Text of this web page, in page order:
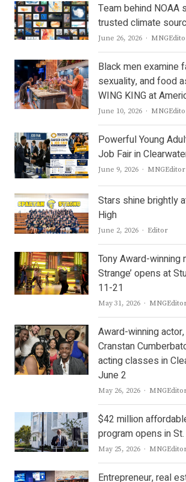
Team behind NOAA
trusted climate
June 26, 2026 Author
Black men examine
sexuality, and food
WING KING at
June 10, 2026 Author
Powerful Young
Job Fair in
June 9, 2026 Author
MNGEditor
Stars shine brightly
High
June 2, 2026 Author
Editor
Tony Award-winning
Strange’ opens at
11-21
May 31, 2026 Author
Award-winning
Cranstan
acting classes in
June 2
May 26, 2026 Author
$42 million
program opens in
May 25, 2026 Author
Entrepreneur, real